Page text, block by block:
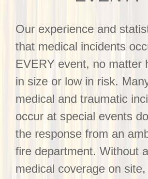
Our experience and
that medical incidents
EVERY event, no matter
in size or low in risk.
medical and traumatic
occur at special events
the response from an
fire department. Without
medical coverage on